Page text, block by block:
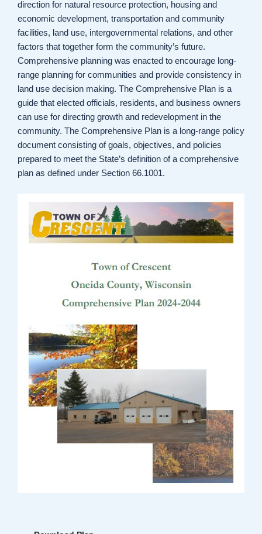
direction for natural resource protection, housing and
economic development, transportation and community
facilities, land use, intergovernmental relations, and other
factors that together form the community’s future.
Comprehensive planning was enacted to encourage long-
range planning for communities and provide consistency in
land use decision making. The Comprehensive Plan is a
guide that elected officials, residents, and business owners
can use for directing growth and redevelopment in the
community. The Comprehensive Plan is a long-range policy
document consisting of goals, objectives, and policies
prepared to meet the State’s definition of a comprehensive
plan as defined under Section 66.1001.